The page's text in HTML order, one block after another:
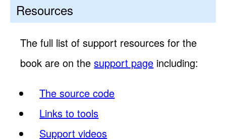
Resources
The full list of support resources for the
book are on thesupport page including:
The source code
Links to tools
Support videos